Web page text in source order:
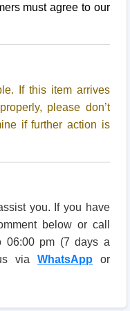
must agree to our
If this item arrives
please don’t
if further action is
you. If you have
below or call
06:00 pm (7 days a
viaWhatsApp or